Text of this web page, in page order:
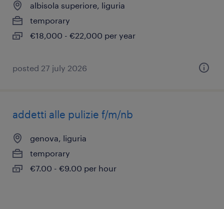
albisola superiore, liguria
temporary
€18,000 - €22,000 per year
posted 27 july 2026
addetti alle pulizie f/m/nb
genova, liguria
temporary
€7.00 - €9.00 per hour